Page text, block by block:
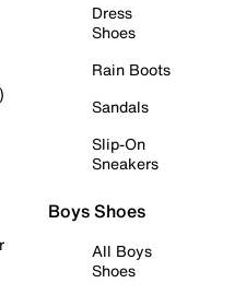
Dress
Shoes
Rain Boots
Sandals
Slip-On
Sneakers
Boys Shoes
All Boys
Shoes